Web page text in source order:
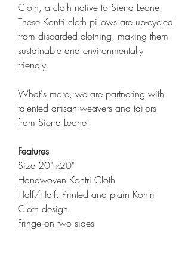
Cloth, a cloth native to Sierra Leone.
These Kontri cloth pillows are up-cycled
from discarded clothing, making them
sustainable and environmentally
friendly.
What's more, we are partnering with
talented artisan weavers and tailors
from Sierra Leone!
Features
Size 20" x20"
Handwoven Kontri Cloth
Half/Half: Printed and plain Kontri
Cloth design
Fringe on two sides